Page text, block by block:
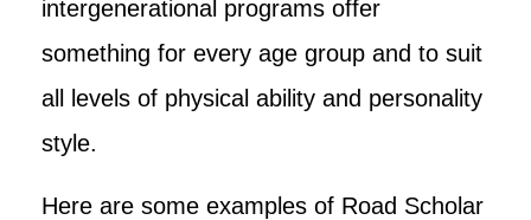
intergenerational programs offer
something for every age group and to suit
all levels of physical ability and personality
style.
Here are some examples of Road Scholar